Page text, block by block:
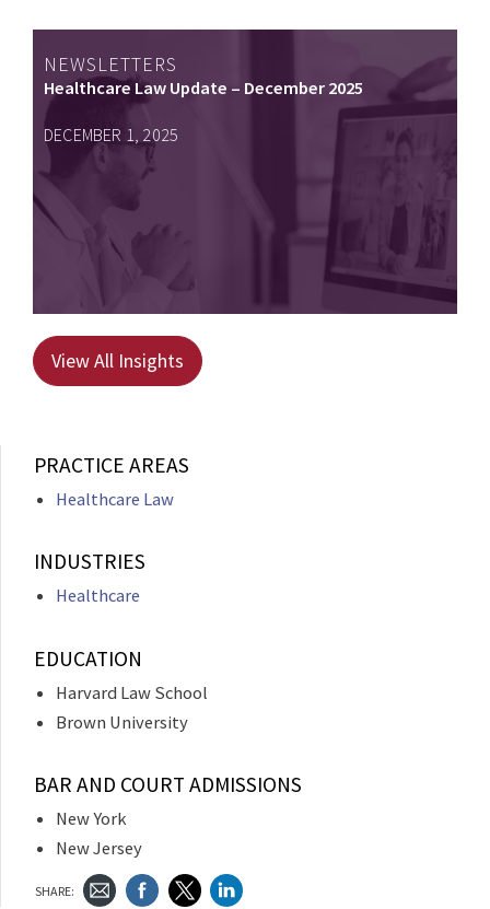
NEWSLETTERS
Healthcare Law Update – December 2025
DECEMBER 1, 2025
View All Insights
PRACTICE AREAS
Healthcare Law
INDUSTRIES
Healthcare
EDUCATION
Harvard Law School
Brown University
BAR AND COURT ADMISSIONS
New York
New Jersey
SHARE: